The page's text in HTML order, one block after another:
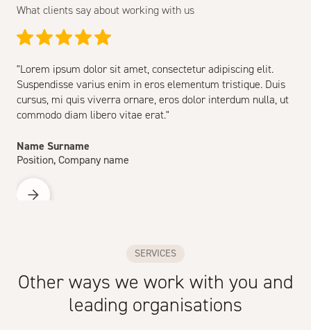
What clients say about working with us
"Lorem ipsum dolor sit amet, consectetur adipiscing elit.
Suspendisse varius enim in eros elementum tristique. Duis
cursus, mi quis viverra ornare, eros dolor interdum nulla, ut
commodo diam libero vitae erat."
Name Surname
Position, Company name
SERVICES
Other ways we work with you and
leading organisations